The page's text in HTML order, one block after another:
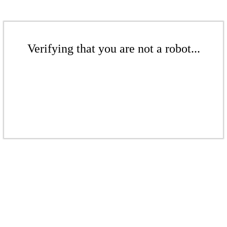
Verifying that you are not a robot...